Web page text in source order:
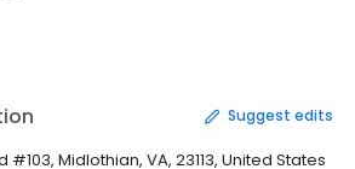
Suggest edits
#103, Midlothian, VA, 23113, United States